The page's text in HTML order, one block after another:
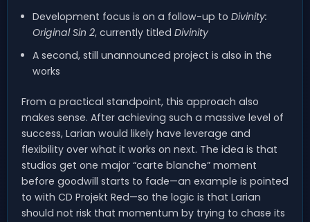
Development focus is on a follow-up to Divinity:
Original Sin 2, currently titled Divinity
A second, still unannounced project is also in the
works
From a practical standpoint, this approach also
makes sense. After achieving such a massive level of
success, Larian would likely have leverage and
flexibility over what it works on next. The idea is that
studios get one major “carte blanche” moment
before goodwill starts to fade—an example is pointed
to with CD Projekt Red—so the logic is that Larian
should not risk that momentum by trying to chase its